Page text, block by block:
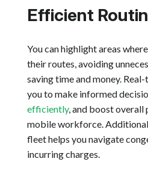
Efficient
You can highlight areas
their routes, avoiding
saving time and money.
you to make informed
efficiently, and boost
mobile workforce.
fleet helps you navigate
incurring charges.